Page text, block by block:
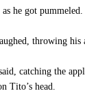
he got pummeled.
throwing his
catching the
Tito’s head.